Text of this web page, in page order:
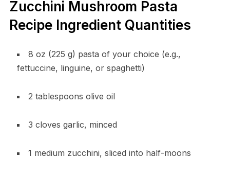
Zucchini Mushroom Pasta
Recipe Ingredient Quantities
8 oz (225 g) pasta of your choice (e.g.,
fettuccine, linguine, or spaghetti)
2 tablespoons olive oil
3 cloves garlic, minced
1 medium zucchini, sliced into half-moons